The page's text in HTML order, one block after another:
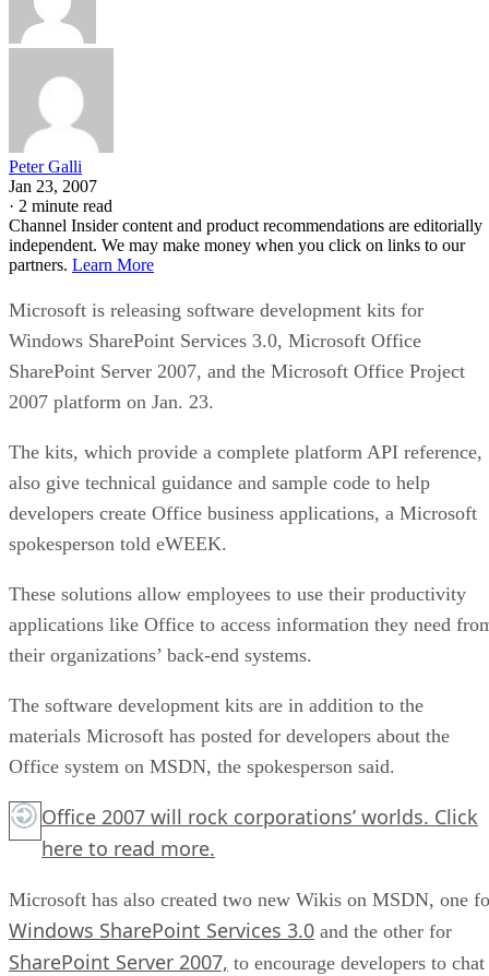
Peter Galli
Jan 23, 2007
· 2 minute read
Channel Insider content and product recommendations are editorially
independent. We may make money when you click on links to our
partners. Learn More
Microsoft is releasing software development kits for
Windows SharePoint Services 3.0, Microsoft Office
SharePoint Server 2007, and the Microsoft Office Project
2007 platform on Jan. 23.
The kits, which provide a complete platform API reference,
also give technical guidance and sample code to help
developers create Office business applications, a Microsoft
spokesperson told eWEEK.
These solutions allow employees to use their productivity
applications like Office to access information they need
their organizations’ back-end systems.
The software development kits are in addition to the
materials Microsoft has posted for developers about the
Office system on MSDN, the spokesperson said.
Office 2007 will rock corporations’ worlds. Click
here to read more.
Microsoft has also created two new Wikis on MSDN, one
Windows SharePoint Services 3.0 and the other for
SharePoint Server 2007, to encourage developers to chat